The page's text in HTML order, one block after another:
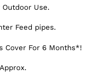
Outdoor Use.
Feed pipes.
Cover For 6 Months*!